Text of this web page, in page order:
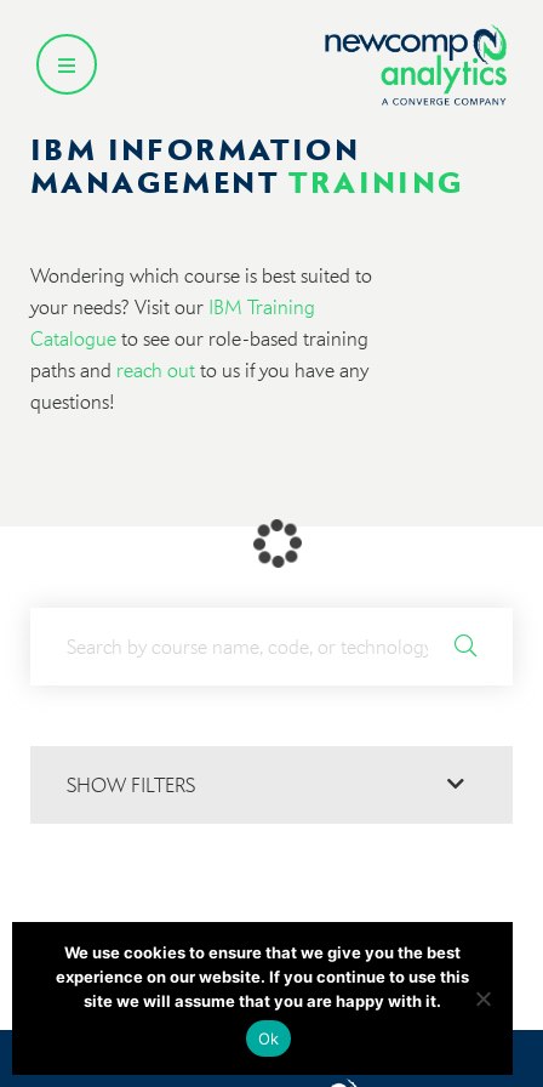
content
IBM INFORMATION
MANAGEMENT TRAINING
Wondering which course is best suited to
your needs? Visit our IBM Training
Catalogue to see our role-based training
paths and reach out to us if you have any
questions!
SHOW FILTERS
We use cookies to ensure that we give you the best
experience on our website. If you continue to use this
site we will assume that you are happy with it.
Ok